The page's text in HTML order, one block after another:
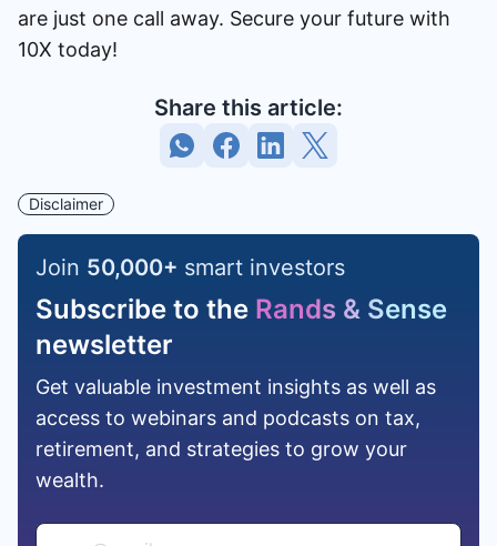
are just one call away. Secure your future with
10X today!
Share this article:
Disclaimer
Join 50,000+ smart investors
Subscribe to the Rands & Sense
newsletter
Get valuable investment insights as well as
access to webinars and podcasts on tax,
retirement, and strategies to grow your
wealth.